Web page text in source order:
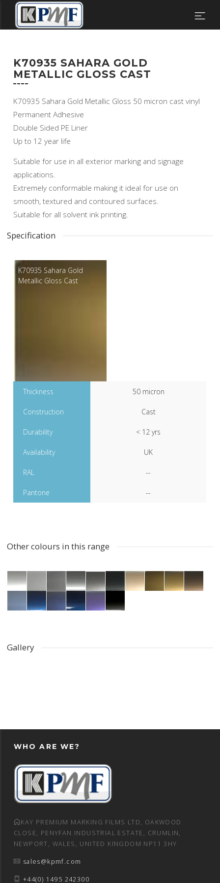
K70935 SAHARA GOLD
METALLIC GLOSS CAST
K70935 Sahara Gold Metallic Gloss 50 micron cast vinyl
Permanent Adhesive
Double Sided PE Liner
Up to 12 year life
Suitable for use in all exterior marking and signage
applications.
Extremely conformable making it ideal for use on
smooth, textured and contoured surfaces.
Suitable for all solvent ink printing.
Specification
K70935 Sahara Gold
Metallic Gloss Cast
Thickness 50 micron
Construction Cast
Durability < 12 yrs
Availability UK
RAL --
Pantone --
Other colours in this range
Gallery
WHO ARE WE?
KAY PREMIUM MARKING FILMS LTD, OAKWOOD
CLOSE, PENYFAN INDUSTRIAL ESTATE, CRUMLIN,
NEWPORT, WALES, UNITED KINGDOM NP11 3HY
sales@kpmf.com
+44(0) 1495 242300